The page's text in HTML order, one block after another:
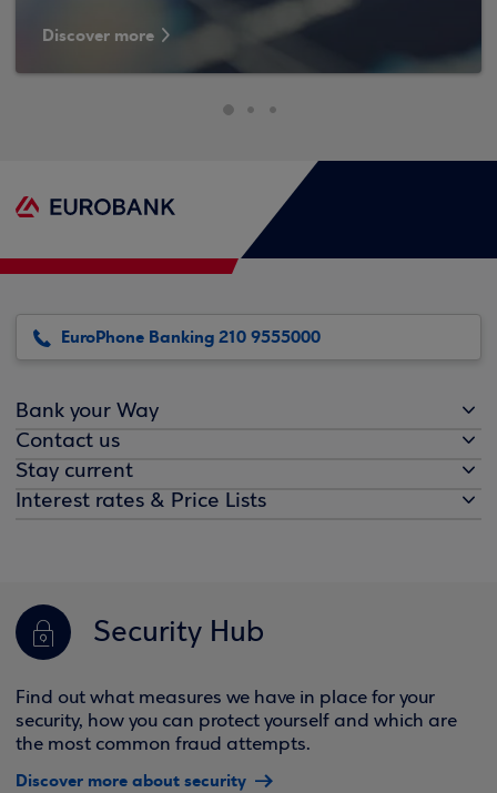
Discover more
EuroPhone Banking 210 9555000
Bank your Way
Contact us
Stay current
Interest rates & Price Lists
Security Hub
Find out what measures we have in place for your
security, how you can protect yourself and which are
the most common fraud attempts.
Discover more about security